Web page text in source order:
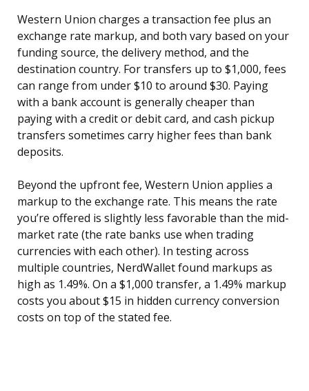
Western Union charges a transaction fee plus an
exchange rate markup, and both vary based on your
funding source, the delivery method, and the
destination country. For transfers up to $1,000, fees
can range from under $10 to around $30. Paying
with a bank account is generally cheaper than
paying with a credit or debit card, and cash pickup
transfers sometimes carry higher fees than bank
deposits.
Beyond the upfront fee, Western Union applies a
markup to the exchange rate. This means the rate
you’re offered is slightly less favorable than the mid-
market rate (the rate banks use when trading
currencies with each other). In testing across
multiple countries, NerdWallet found markups as
high as 1.49%. On a $1,000 transfer, a 1.49% markup
costs you about $15 in hidden currency conversion
costs on top of the stated fee.